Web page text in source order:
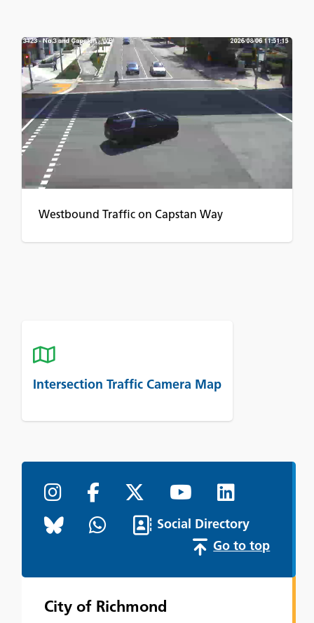
Westbound Traffic on Capstan Way
Intersection Traffic Camera Map
Social Directory
Go to top
City of Richmond